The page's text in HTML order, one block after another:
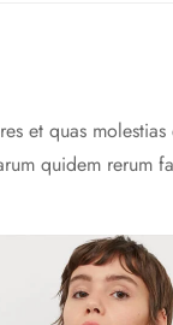
et quas molestias
quidem rerum